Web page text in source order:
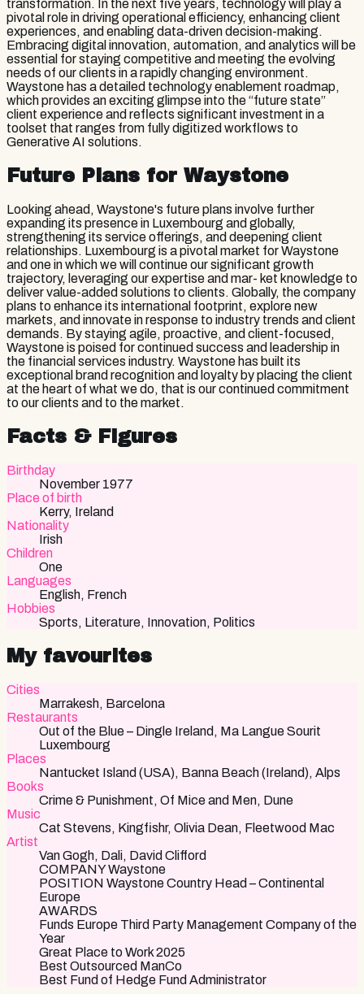
transformation. In the next five years, technology will play a
pivotal role in driving operational efficiency, enhancing client
experiences, and enabling data-driven decision-making.
Embracing digital innovation, automation, and analytics will be
essential for staying competitive and meeting the evolving
needs of our clients in a rapidly changing environment.
Waystone has a detailed technology enablement roadmap,
which provides an exciting glimpse into the “future state”
client experience and reflects significant investment in a
toolset that ranges from fully digitized workflows to
Generative AI solutions.
Future Plans for Waystone
Looking ahead, Waystone's future plans involve further
expanding its presence in Luxembourg and globally,
strengthening its service offerings, and deepening client
relationships. Luxembourg is a pivotal market for Waystone
and one in which we will continue our significant growth
trajectory, leveraging our expertise and mar- ket knowledge to
deliver value-added solutions to clients. Globally, the company
plans to enhance its international footprint, explore new
markets, and innovate in response to industry trends and client
demands. By staying agile, proactive, and client-focused,
Waystone is poised for continued success and leadership in
the financial services industry. Waystone has built its
exceptional brand recognition and loyalty by placing the client
at the heart of what we do, that is our continued commitment
to our clients and to the market.
Facts & Figures
Birthday
November 1977
Place of birth
Kerry, Ireland
Nationality
Irish
Children
One
Languages
English, French
Hobbies
Sports, Literature, Innovation, Politics
My favourites
Cities
Marrakesh, Barcelona
Restaurants
Out of the Blue – Dingle Ireland, Ma Langue Sourit
Luxembourg
Places
Nantucket Island (USA), Banna Beach (Ireland), Alps
Books
Crime & Punishment, Of Mice and Men, Dune
Music
Cat Stevens, Kingfishr, Olivia Dean, Fleetwood Mac
Artist
Van Gogh, Dali, David Clifford
COMPANY Waystone
POSITION Waystone Country Head – Continental
Europe
AWARDS
Funds Europe Third Party Management Company of the
Year
Great Place to Work 2025
Best Outsourced ManCo
Best Fund of Hedge Fund Administrator